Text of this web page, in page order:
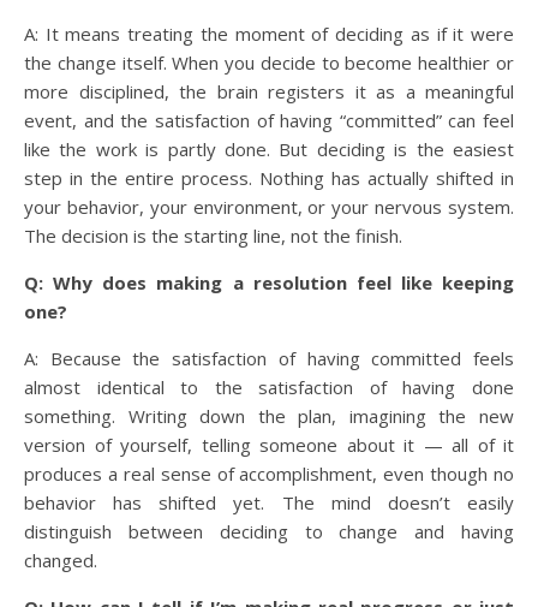
A: It means treating the moment of deciding as if it were
the change itself. When you decide to become healthier or
more disciplined, the brain registers it as a meaningful
event, and the satisfaction of having “committed” can feel
like the work is partly done. But deciding is the easiest
step in the entire process. Nothing has actually shifted in
your behavior, your environment, or your nervous system.
The decision is the starting line, not the finish.
Q: Why does making a resolution feel like keeping
one?
A: Because the satisfaction of having committed feels
almost identical to the satisfaction of having done
something. Writing down the plan, imagining the new
version of yourself, telling someone about it — all of it
produces a real sense of accomplishment, even though no
behavior has shifted yet. The mind doesn’t easily
distinguish between deciding to change and having
changed.